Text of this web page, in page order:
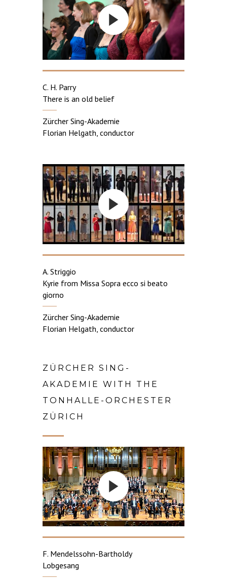
C. H. Parry
There is an old belief
Zürcher Sing-Akademie
Florian Helgath, conductor
A. Striggio
Kyrie from Missa Sopra ecco si beato
giorno
Zürcher Sing-Akademie
Florian Helgath, conductor
ZÜRCHER SING-
AKADEMIE WITH THE
TONHALLE-ORCHESTER
ZÜRICH
F. Mendelssohn-Bartholdy
Lobgesang